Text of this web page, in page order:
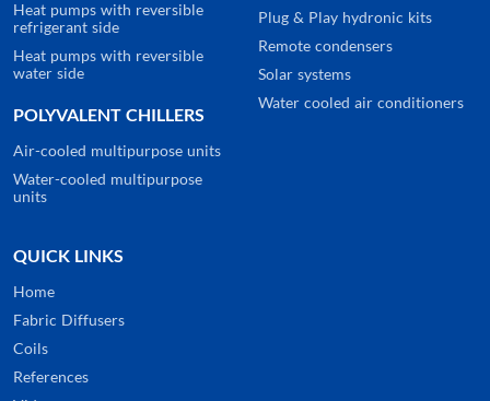
Heat pumps with reversible
refrigerant side
Heat pumps with reversible
water side
POLYVALENT CHILLERS
Air-cooled multipurpose units
Water-cooled multipurpose
units
Plug & Play hydronic kits
Remote condensers
Solar systems
Water cooled air conditioners
QUICK LINKS
Home
Fabric Diffusers
Coils
References